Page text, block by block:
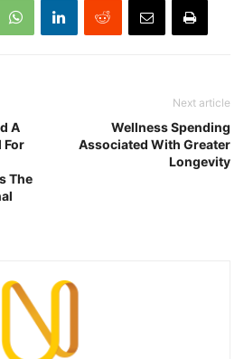
A
For
The
Next article
Wellness Spending
Associated With Greater
Longevity